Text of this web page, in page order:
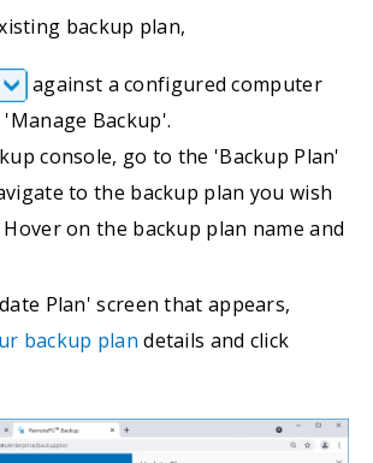
backup plan,
against a configured computer
Backup'.
console, go to the 'Backup Plan'
to the backup plan you wish
on the backup plan name and
Plan' screen that appears,
backup plan details and click